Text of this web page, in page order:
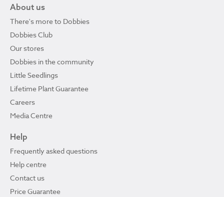
About us
There's more to Dobbies
Dobbies Club
Our stores
Dobbies in the community
Little Seedlings
Lifetime Plant Guarantee
Careers
Media Centre
Help
Frequently asked questions
Help centre
Contact us
Price Guarantee